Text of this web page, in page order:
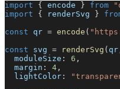
import { encode } from
import
{ renderSvg }
const qr = encode (
const svg = renderSvg ( qr
  moduleSize
: 6 ,
  margin
: 4 ,
  lightColor
: